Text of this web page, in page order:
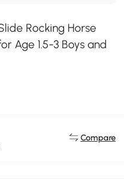
Rocking Horse
Age 1.5-3 Boys and
Compare